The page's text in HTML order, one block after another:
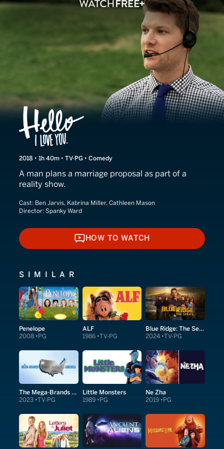
Hello I Love You
2018 • 1h 40m • TV-PG • Comedy
A man plans a marriage proposal as part of a
reality show.
Cast: Ben Jarvis, Kabrina Miller, Cathleen Mason
Director: Spanky Ward
HOW TO WATCH
HOW TO WATCH
SIMILAR
Penelope
2008 PG
ALF
1986 TV-PG
Blue Ridge: The Series
2024 TV-PG
The Mega-Brands That Built America
2023 TV-PG
Little Monsters
1989 PG
Ne Zha
2019 PG